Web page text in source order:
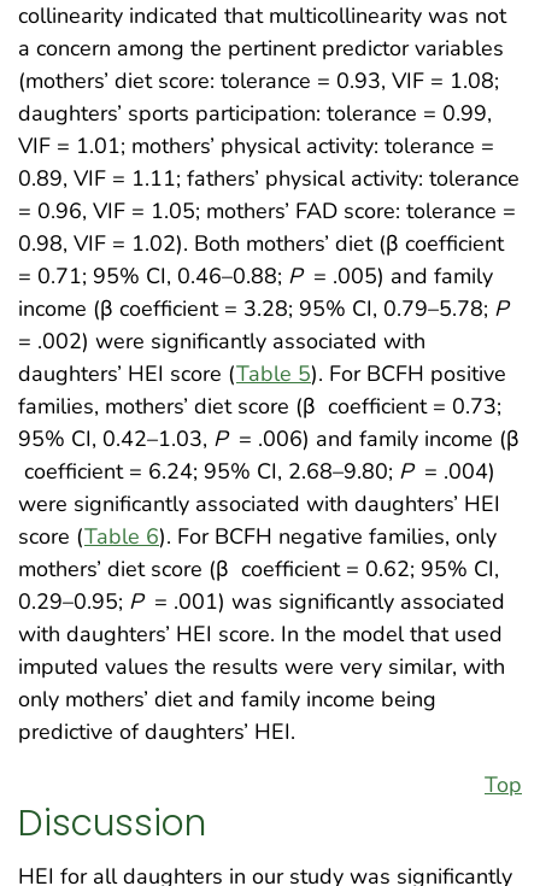
collinearity indicated that multicollinearity was not
a concern among the pertinent predictor variables
(mothers’ diet score: tolerance = 0.93, VIF = 1.08;
daughters’ sports participation: tolerance = 0.99,
VIF = 1.01; mothers’ physical activity: tolerance =
0.89, VIF = 1.11; fathers’ physical activity: tolerance
= 0.96, VIF = 1.05; mothers’ FAD score: tolerance =
0.98, VIF = 1.02). Both mothers’ diet (β coefficient
= 0.71; 95% CI, 0.46–0.88; P = .005) and family
income (β coefficient = 3.28; 95% CI, 0.79–5.78; P
= .002) were significantly associated with
daughters’ HEI score (Table 5). For BCFH positive
families, mothers’ diet score (β coefficient = 0.73;
95% CI, 0.42–1.03, P = .006) and family income (β
coefficient = 6.24; 95% CI, 2.68–9.80; P = .004)
were significantly associated with daughters’ HEI
score (Table 6). For BCFH negative families, only
mothers’ diet score (β coefficient = 0.62; 95% CI,
0.29–0.95; P = .001) was significantly associated
with daughters’ HEI score. In the model that used
imputed values the results were very similar, with
only mothers’ diet and family income being
predictive of daughters’ HEI.
Top
Discussion
HEI for all daughters in our study was significantly